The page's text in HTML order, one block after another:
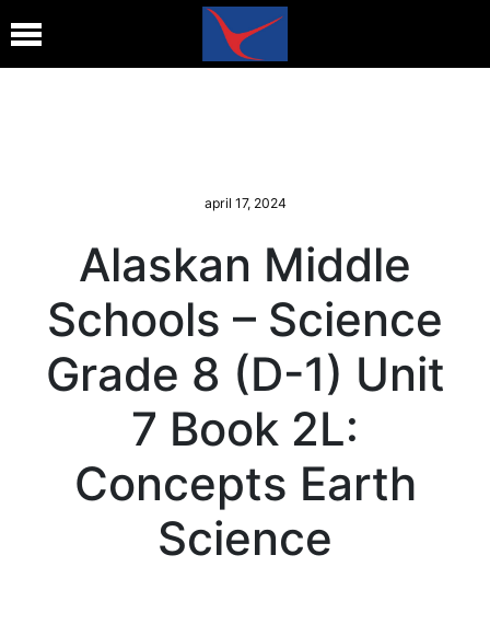
april 17, 2024
Alaskan Middle
Schools – Science
Grade 8 (D-1) Unit
7 Book 2L:
Concepts Earth
Science